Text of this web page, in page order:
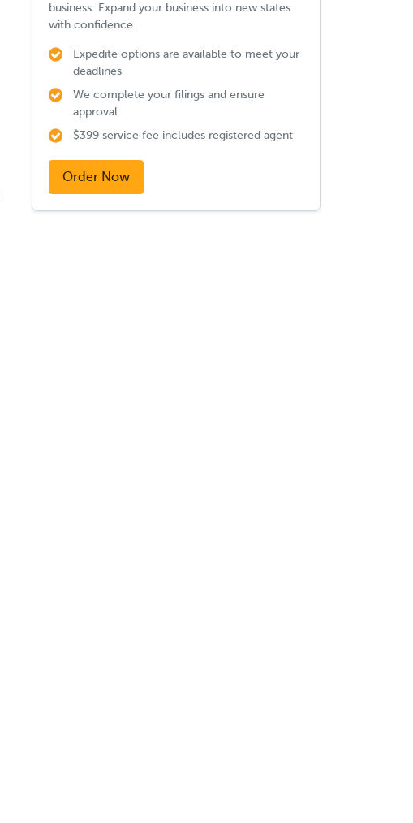
business. Expand your business into new states
with confidence.
Expedite options are available to meet your
deadlines
We complete your filings and ensure
approval
$399 service fee includes registered agent
Order Now